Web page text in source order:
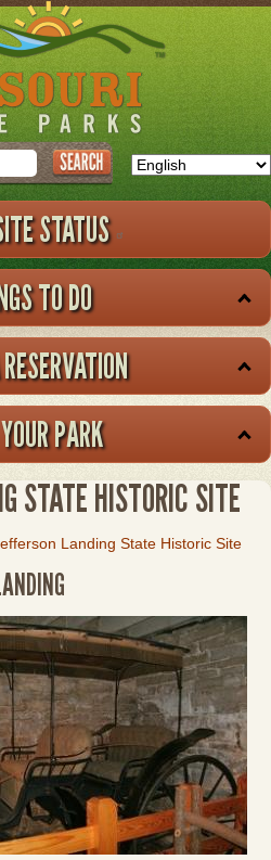
STATUS
TO DO
PARK
STATE HISTORIC SITE
Landing State Historic Site